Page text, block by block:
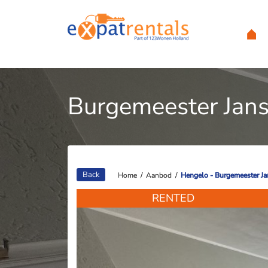
Home / Aanbod / Hengelo - Burgemeester
Home / Aanbod / Hengelo - Burgemeester
Burgemeester
Back
RENTED